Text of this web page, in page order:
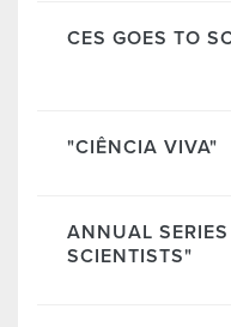
CES GOES TO
"CIÊNCIA VIVA"
ANNUAL
SCIENTISTS"